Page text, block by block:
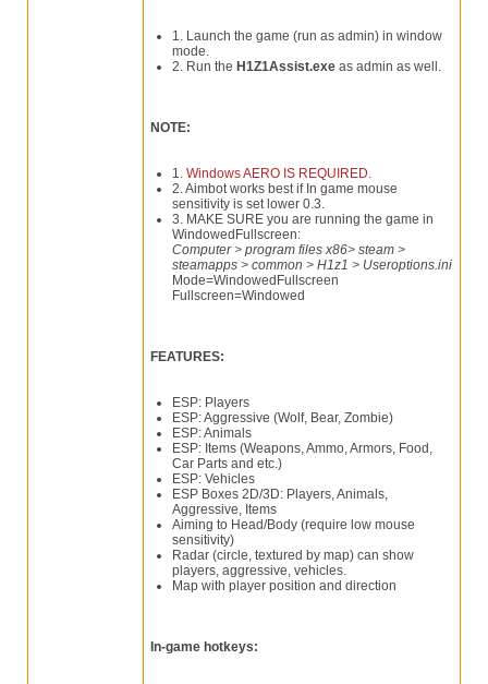
1. Launch the game (run as admin) in window
mode.
2. Run the H1Z1Assist.exe as admin as well.
NOTE:
1. Windows AERO IS REQUIRED.
2. Aimbot works best if In game mouse
sensitivity is set lower 0.3.
3. MAKE SURE you are running the game in
WindowedFullscreen:
Computer > program files x86> steam >
steamapps > common > H1z1 > Useroptions.ini
Mode=WindowedFullscreen
Fullscreen=Windowed
FEATURES:
ESP: Players
ESP: Aggressive (Wolf, Bear, Zombie)
ESP: Animals
ESP: Items (Weapons, Ammo, Armors, Food,
Car Parts and etc.)
ESP: Vehicles
ESP Boxes 2D/3D: Players, Animals,
Aggressive, Items
Aiming to Head/Body (require low mouse
sensitivity)
Radar (circle, textured by map) can show
players, aggressive, vehicles.
Map with player position and direction
In-game hotkeys: